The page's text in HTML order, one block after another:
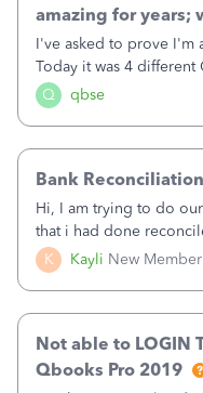
Q qbse
amazing for years;
I've asked to prove I'm
Today it was 4 different
asked to prove I'm me
text.Capturing Mileage
K Kayli New Member
Bank Reconciliation
Hi, I am trying to do
that i had done
recon, my opening
statement. i can see
Not able to LOGIN
Qbooks Pro 2019